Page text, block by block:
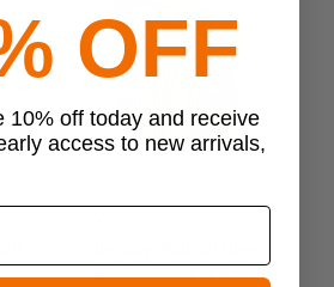
Mission Combat Pack
OFF
10% off today and receive
access to new arrivals,